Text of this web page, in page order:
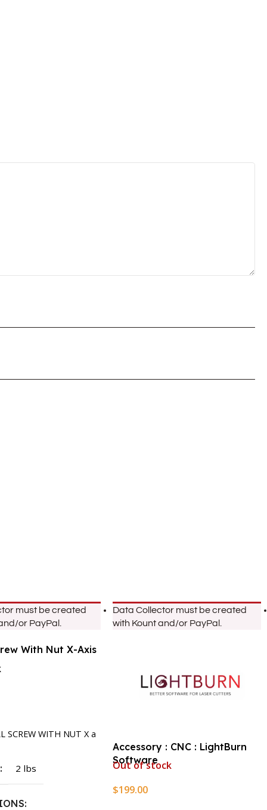
must be created
or PayPal.
With Nut X-Axis
SCREW WITH NUT X a
2 lbs
Data Collector must be created
with Kount and/or PayPal.
Accessory : CNC : LightBurn
Software
Out of stock
$199.00